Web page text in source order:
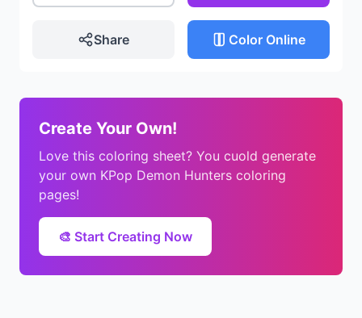
Share Color Online
Create Your Own!
Love this coloring sheet? You cuold generate
your own KPop Demon Hunters coloring
pages!
🎨 Start Creating Now